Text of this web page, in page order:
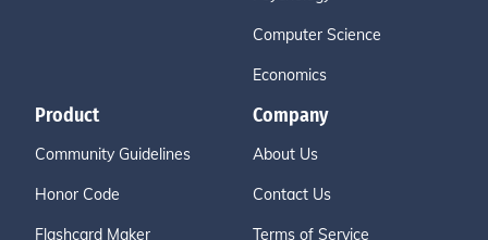
Computer Science
Economics
Product
Community Guidelines
Honor Code
Flashcard Maker
Company
About Us
Contact Us
Terms of Service